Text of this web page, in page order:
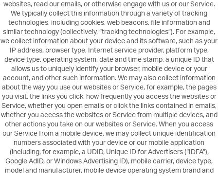
websites, read our emails, or otherwise engage with us or our Service.
We typically collect this information through a variety of tracking
technologies, including cookies, web beacons, file information and
similar technology (collectively, “tracking technologies”). For example,
we collect information about your device and its software, such as your
IP address, browser type, Internet service provider, platform type,
device type, operating system, date and time stamp, a unique ID that
allows us to uniquely identify your browser, mobile device or your
account, and other such information. We may also collect information
about the way you use our websites or Service, for example, the pages
you visit, the links you click, how frequently you access the websites or
Service, whether you open emails or click the links contained in emails,
whether you access the websites or Service from multiple devices, and
other actions you take on our websites or Service. When you access
our Service from a mobile device, we may collect unique identification
numbers associated with your device or our mobile application
(including, for example, a UDID, Unique ID for Advertisers (“IDFA”),
Google AdID, or Windows Advertising ID), mobile carrier, device type,
model and manufacturer, mobile device operating system brand and